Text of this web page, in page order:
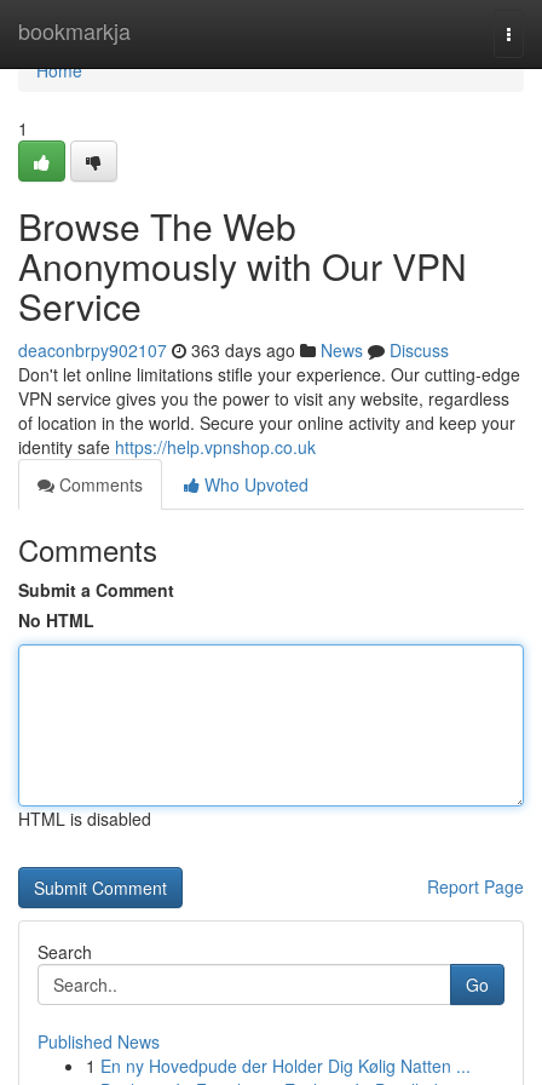
bookmarkja
Home
Home
1
Browse The Web
Anonymously with Our VPN
Service
deaconbrpy902107 363 days ago News
Discuss
Don't let online limitations stifle your experience. Our cutting-edge
VPN service gives you the power to visit any website, regardless
of location in the world. Secure your online activity and keep your
identity safe https://help.vpnshop.co.uk
Comments
Who Upvoted
Comments
Submit a Comment
No HTML
HTML is disabled
Report Page
Search
Go
Published News
1 En ny Hovedpude der Holder Dig Kølig Natten ...